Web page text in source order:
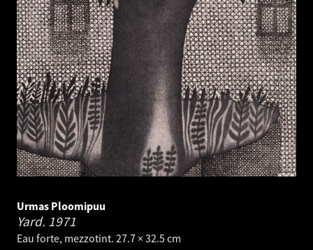
Urmas Ploomipuu
Yard. 1971
Eau forte, mezzotint. 27.7 × 32.5 cm